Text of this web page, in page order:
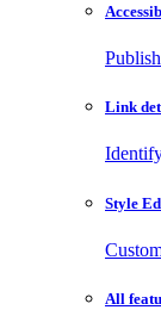
Link
Style
All